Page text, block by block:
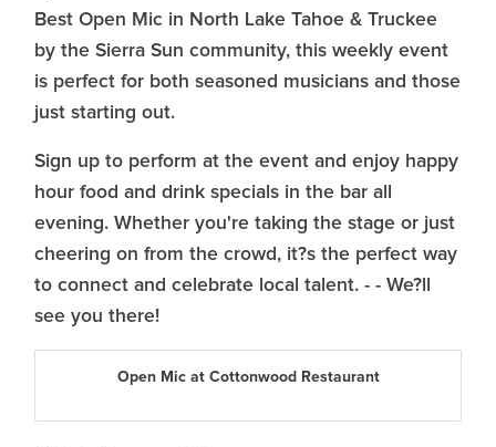
Best Open Mic in North Lake Tahoe & Truckee
by the Sierra Sun community, this weekly event
is perfect for both seasoned musicians and those
just starting out.
Sign up to perform at the event and enjoy happy
hour food and drink specials in the bar all
evening. Whether you're taking the stage or just
cheering on from the crowd, it?s the perfect way
to connect and celebrate local talent. - - We?ll
see you there!
Open Mic at Cottonwood Restaurant